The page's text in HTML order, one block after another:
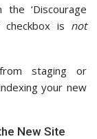
the ‘Discourage
is not
staging or
your new
New Site